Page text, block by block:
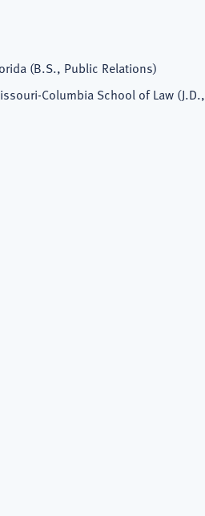
(B.S., Public Relations)
Columbia School of Law